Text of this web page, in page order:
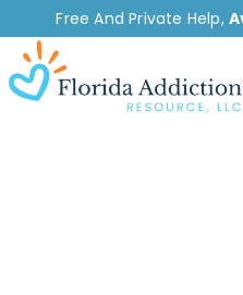
Free And Private Help,